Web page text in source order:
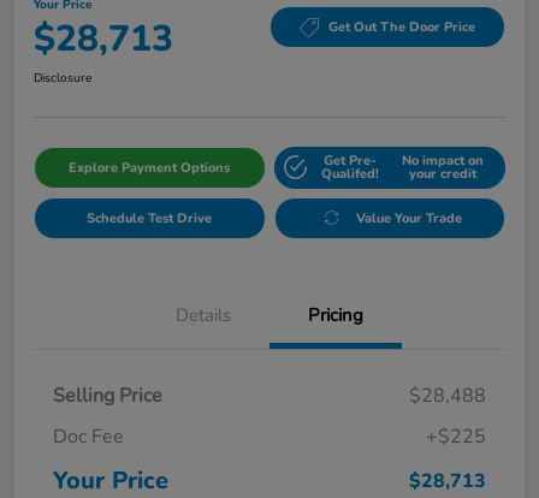
Your Price
$28,713 Get Out The Door Price
Disclosure
Explore Payment Options Get Pre-
Qualifed!
No impact on
your credit
Schedule Test Drive Value Your Trade
Details Pricing
Selling Price
$28,488
Doc Fee
+$225
Your Price $28,713